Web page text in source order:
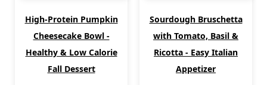
High-Protein Pumpkin
Cheesecake Bowl -
Healthy & Low Calorie
Fall Dessert
Sourdough Bruschetta
with Tomato, Basil &
Ricotta - Easy Italian
Appetizer